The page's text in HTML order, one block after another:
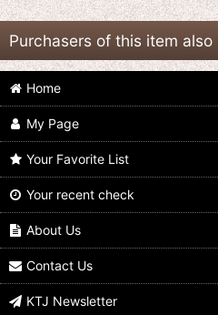
Purchasers of this item
GANBARIDE 02-025
Kamen Rider 555 Faiz
Blaster Form
US$0.99 -US$1.99
Rubber Key
US$4.99
Home
My Page
Your Favorite List
Your recent check
About Us
Contact Us
KTJ Newsletter